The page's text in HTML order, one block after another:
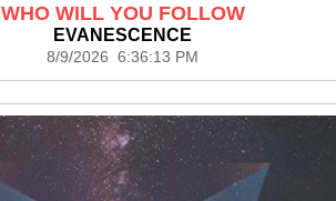
WHO WILL YOU FOLLOW
EVANESCENCE
8/9/2026 6:36:13 PM